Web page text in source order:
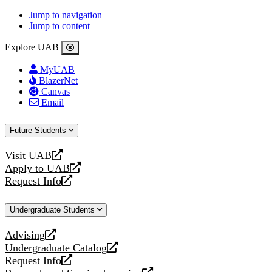
Jump to navigation
Jump to content
Explore UAB
MyUAB
BlazerNet
Canvas
Email
Future Students
Visit UAB
opens
a
new
Apply to UAB
opens
a
website
Request Info
opens
new
Undergraduate Students
Advising
opens
a
new
Undergraduate Catalog
opens
a
Request Info
opens